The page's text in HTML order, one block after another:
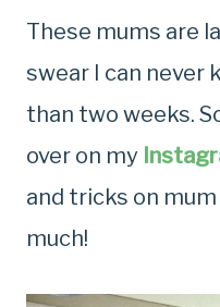
These mums are
swear I can never
than two weeks.
over on my
and tricks on
much!